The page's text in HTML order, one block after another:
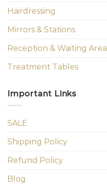
Hairdressing
Mirrors & Stations
Reception & Waiting Area
Treatment Tables
Important Links
SALE
Shipping Policy
Refund Policy
Blog